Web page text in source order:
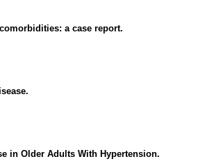
a case report.
in Older Adults With Hypertension.